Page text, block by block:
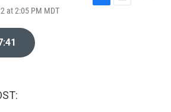
at 2:05 PM MDT